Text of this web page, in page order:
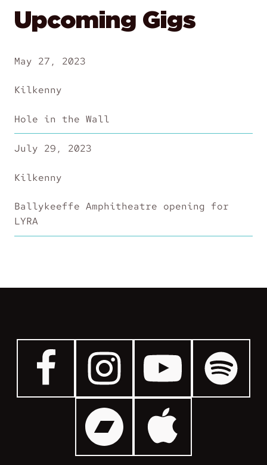
Upcoming Gigs
May 27, 2023
Kilkenny
Hole in the Wall
July 29, 2023
Kilkenny
Ballykeeffe Amphitheatre opening for
LYRA